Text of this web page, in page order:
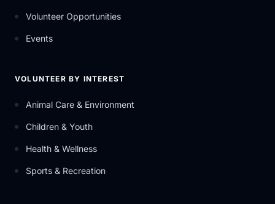
Volunteer Opportunities
Events
VOLUNTEER BY INTEREST
Animal Care & Environment
Children & Youth
Health & Wellness
Sports & Recreation